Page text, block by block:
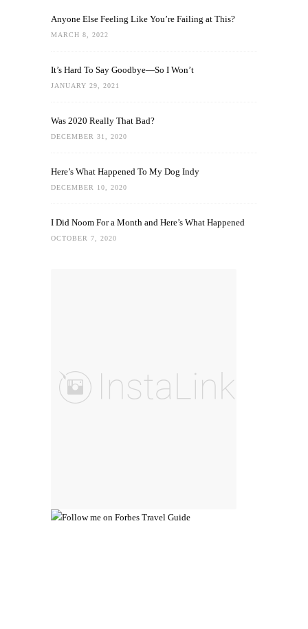
Anyone Else Feeling Like You’re Failing at This?
MARCH 8, 2022
It’s Hard To Say Goodbye—So I Won’t
JANUARY 29, 2021
Was 2020 Really That Bad?
DECEMBER 31, 2020
Here’s What Happened To My Dog Indy
DECEMBER 10, 2020
I Did Noom For a Month and Here’s What Happened
OCTOBER 7, 2020